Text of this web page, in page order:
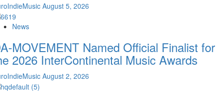
August 5, 2026
News
MOVEMENT Named Official Finalist for
2026 InterContinental Music Awards
August 2, 2026